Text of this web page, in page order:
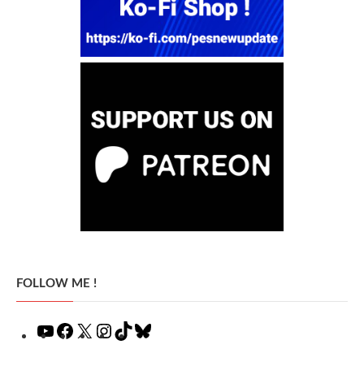
FOLLOW ME !
YouTubeFacebook
X Instagram
TikTok